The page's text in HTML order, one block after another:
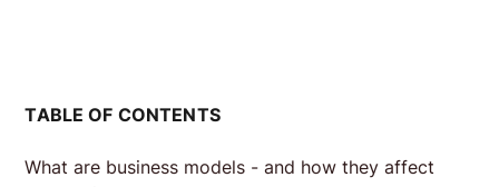
TABLE OF CONTENTS
What are business models - and how they affect